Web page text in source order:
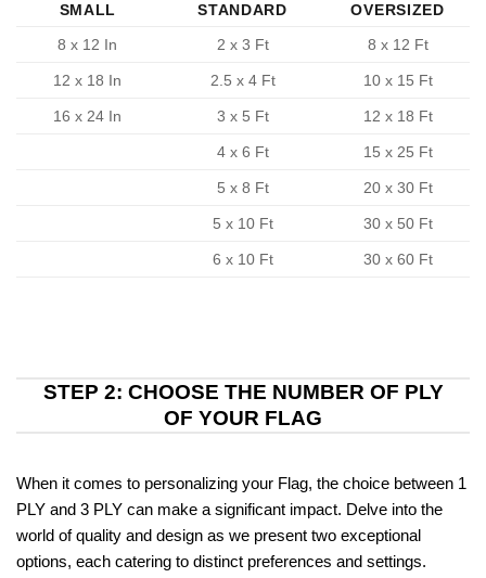
SMALL STANDARD
OVERSIZED
8 x 12 In
2 x 3 Ft 8 x 12 Ft
12 x 18 In 2.5 x 4 Ft 10 x 15 Ft
16 x 24 In 3 x 5 Ft 12 x 18 Ft
4 x 6 Ft 15 x 25 Ft
5 x 8 Ft 20 x 30 Ft
5 x 10 Ft 30 x 50 Ft
6 x 10 Ft 30 x 60 Ft
STEP 2: CHOOSE THE NUMBER OF PLY
OF YOUR FLAG
When it comes to personalizing your Flag, the choice between 1
PLY and 3 PLY can make a significant impact. Delve into the
world of quality and design as we present two exceptional
options, each catering to distinct preferences and settings.